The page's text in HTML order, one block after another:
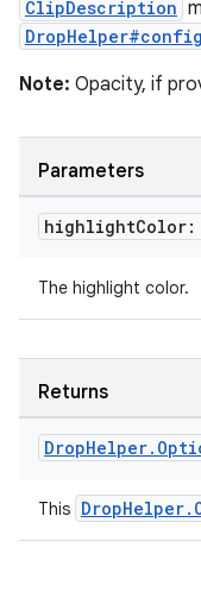
ClipDescription
Note: Opacity, if
Parameters
highlightColor:
The highlight color.
Returns
DropHelper.
This